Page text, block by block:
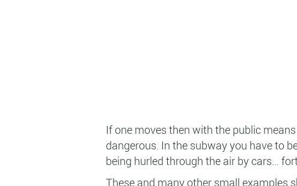
If one moves then with the public
dangerous. In the subway you have to
being hurled through the air by cars...
These and many other small examples